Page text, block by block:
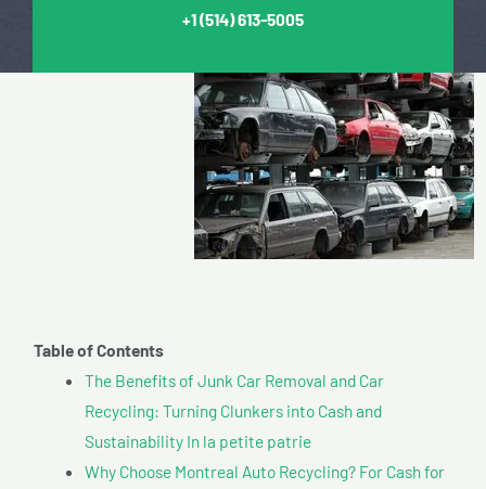
+1(514) 613-5005
Table of Contents
The Benefits of Junk Car Removal and Car
Recycling: Turning Clunkers into Cash and
Sustainability In la petite patrie
Why Choose Montreal Auto Recycling? For Cash for